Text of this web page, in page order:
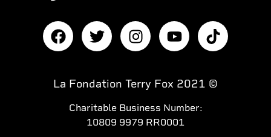
La Fondation Terry Fox 2021 ©
Charitable Business Number:
10809 9979 RR0001